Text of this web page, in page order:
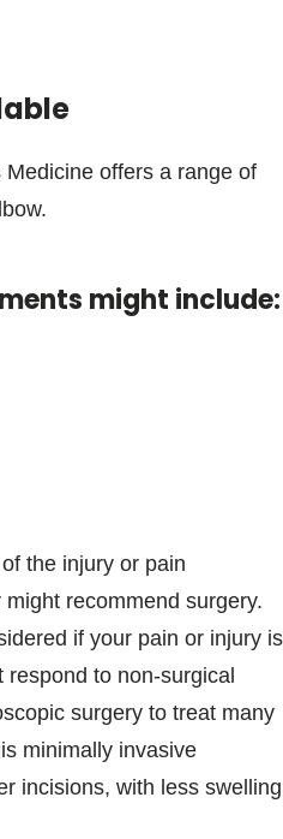
offers a range of
might include:
the injury or pain
recommend surgery.
if your pain or injury is
respond to non-surgical
surgery to treat many
minimally invasive
incisions, with less swelling